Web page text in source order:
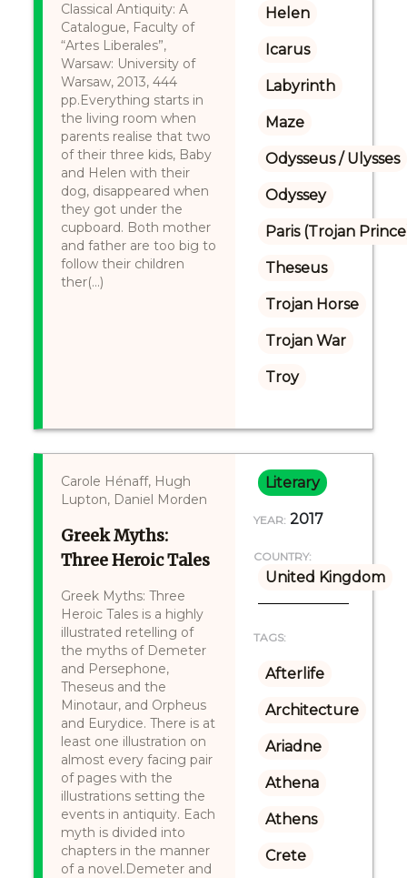
Classical Antiquity: A
Catalogue, Faculty of
“Artes Liberales”,
Warsaw: University of
Warsaw, 2013, 444
pp.Everything starts in
the living room when
parents realise that two
of their three kids, Baby
and Helen with their
dog, disappeared when
they got under the
cupboard. Both mother
and father are too big to
follow their children
ther(...)
Helen
Icarus
Labyrinth
Maze
Odysseus / Ulysses
Odyssey
Paris (Trojan
Theseus
Trojan Horse
Trojan War
Troy
Carole Hénaff, Hugh
Lupton, Daniel Morden
Greek Myths:
Three Heroic Tales
Greek Myths: Three
Heroic Tales is a highly
illustrated retelling of
the myths of Demeter
and Persephone,
Theseus and the
Minotaur, and Orpheus
and Eurydice. There is at
least one illustration on
almost every facing pair
of pages with the
illustrations setting the
events in antiquity. Each
myth is divided into
chapters in the manner
of a novel.Demeter and
Literary
YEAR: 2017
COUNTRY:
United Kingdom
TAGS:
Afterlife
Architecture
Ariadne
Athena
Athens
Crete